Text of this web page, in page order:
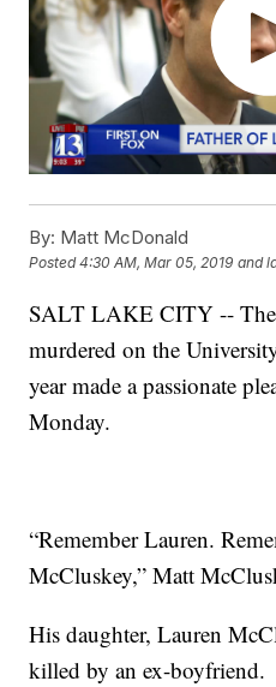
By: Matt McDonald
Posted4:30 AM, Mar 05, 2019 and
SALT LAKE CITY -- The
murdered on the
year made a passionate
Monday.
“Remember Lauren.
McCluskey,” Matt
His daughter, Lauren
killed by an ex-boyfriend.